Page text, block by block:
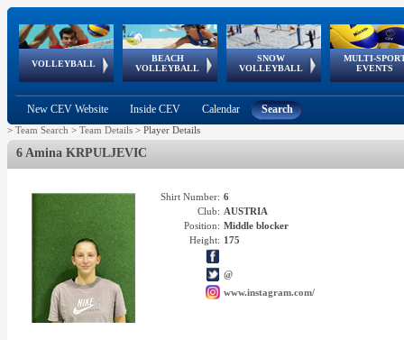
VOLLEYBALL
World Qualifications
BEACH
VOLLEYBALL
FIVB/CEV World Tour
Continental
Cup
SNOW
VOLLEYBALL
EuroSnowVolley
European
Tour
MULTI-
EVENTS
European
Championships
European
Games
European Youth
Olympic Festival
GSSE
New CEV Website Inside CEV Calendar Search
> Team Search > Team Details > Player Details
6 Amina KRPULJEVIC
Shirt Number: 6
Club: AUSTRIA
Position: Middle blocker
Height: 175
@
www.instagram.com/